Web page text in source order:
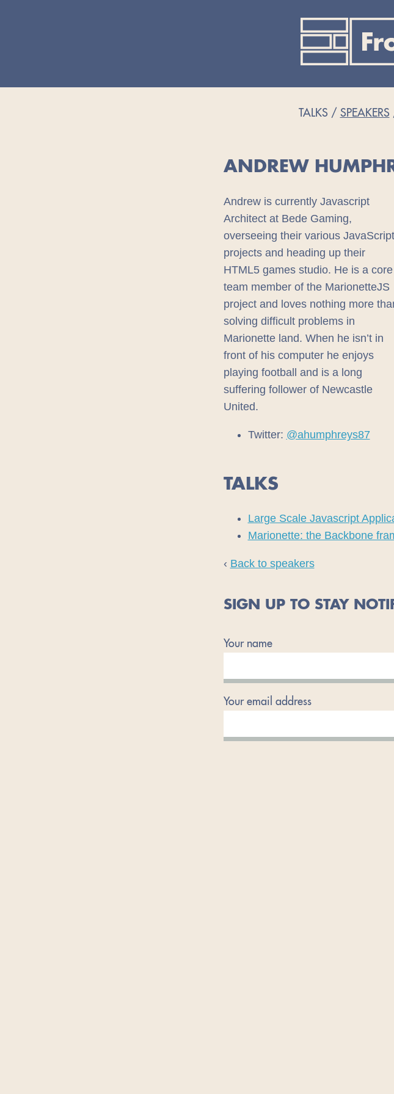
TALKS SPEAKERS
ANDREW
Andrew is currently Javascript
Architect at Bede Gaming,
overseeing their various JavaScript
projects and heading up their
HTML5 games studio. He is a core
team member of the MarionetteJS
project and loves nothing more
solving difficult problems in
Marionette land. When he isn’t in
front of his computer he enjoys
playing football and is a long
suffering follower of Newcastle
United.
Twitter: @ahumphreys87
TALKS
Large Scale Javascript
Marionette: the Backbone
‹ Back to speakers
SIGN UP TO STAY
Your name
Your email address